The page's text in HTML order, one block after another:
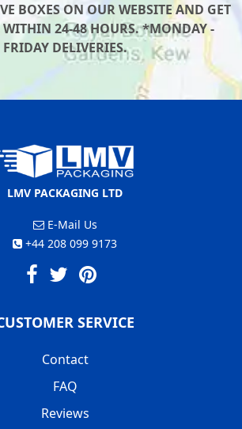
BOXES ON OUR WEBSITE AND GET
WITHIN 24-48 HOURS. *MONDAY -
FRIDAY DELIVERIES.
LMV PACKAGING LTD
E-Mail Us
+44 208 099 9173
SERVICE
Contact
FAQ
Reviews